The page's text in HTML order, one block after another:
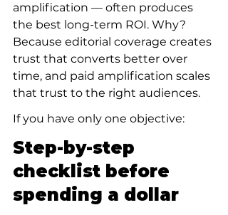
amplification — often produces
the best long-term ROI. Why?
Because editorial coverage creates
trust that converts better over
time, and paid amplification scales
that trust to the right audiences.
If you have only one objective:
Step-by-step
checklist before
spending a dollar